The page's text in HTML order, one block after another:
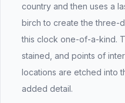
country and then uses a
birch to create the three-
this clock one-of-a-kind.
stained, and points of
locations are etched into
added detail.